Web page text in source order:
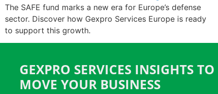
The SAFE fund marks a new era for Europe’s defense
sector. Discover how Gexpro Services Europe is ready
to support this growth.
GEXPRO SERVICES INSIGHTS TO
MOVE YOUR BUSINESS